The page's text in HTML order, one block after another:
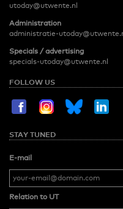
utoday@utwente.nl
Administration
administratie-
Specials / advertising
specials-utoday@utwente.nl
FOLLOW US
STAY TUNED
E-mail
Relation to UT